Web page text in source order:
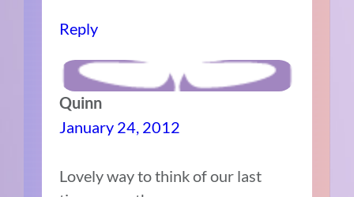
Reply
Quinn
January 24, 2012
Lovely way to think of our last